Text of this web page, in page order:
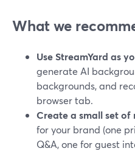
What we
Use StreamYard as
generate AI
backgrounds, and
browser tab.
Create a small set of
for your brand (one
Q&A, one for guest